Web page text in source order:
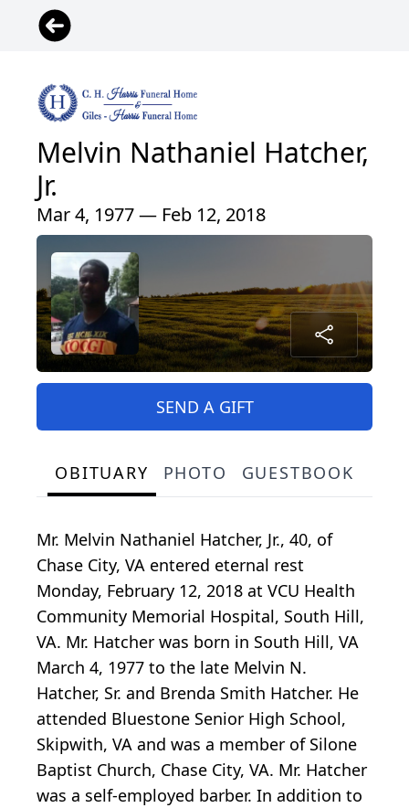
Melvin Nathaniel Hatcher,
Jr.
Mar 4, 1977 — Feb 12, 2018
SEND A GIFT
OBITUARY PHOTO GUESTBOOK
Mr. Melvin Nathaniel Hatcher, Jr., 40, of
Chase City, VA entered eternal rest
Monday, February 12, 2018 at VCU Health
Community Memorial Hospital, South Hill,
VA. Mr. Hatcher was born in South Hill, VA
March 4, 1977 to the late Melvin N.
Hatcher, Sr. and Brenda Smith Hatcher. He
attended Bluestone Senior High School,
Skipwith, VA and was a member of Silone
Baptist Church, Chase City, VA. Mr. Hatcher
was a self-employed barber. In addition to